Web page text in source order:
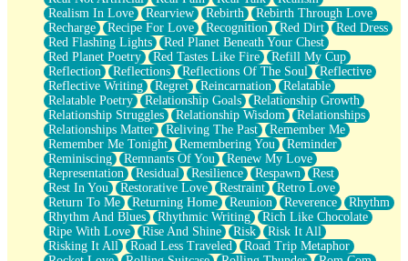
Realism In Love
Rearview Rebirth
Rebirth Through Love
Recharge
Recipe For Love Recognition Red Dirt
Red Dress
Red Flashing Lights
Red Planet Beneath Your Chest
Red Planet Poetry
Red Tastes Like Fire
Refill My Cup
Reflection
Reflections Reflections Of The Soul
Reflective
Reflective Writing
Regret Reincarnation
Relatable
Relatable Poetry
Relationship Goals
Relationship Growth
Relationship Struggles
Relationship Wisdom
Relationships
Relationships Matter
Reliving The Past
Remember Me
Remember Me Tonight
Remembering You
Reminder
Reminiscing
Remnants Of You
Renew My Love
Representation
Residual Resilience Respawn
Rest
Rest In You
Restorative Love Restraint
Retro Love
Return To Me
Returning Home Reunion Reverence
Rhythm
Rhythm And Blues
Rhythmic Writing
Rich Like Chocolate
Ripe With Love
Rise And Shine Risk
Risk It All
Risking It All
Road Less Traveled
Road Trip Metaphor